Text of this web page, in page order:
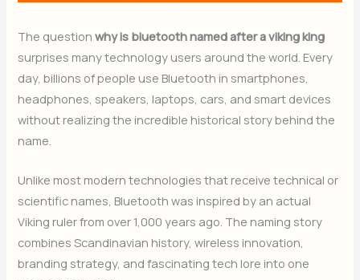
The questionwhy is bluetooth named after a viking king
surprises many technology users around the world. Every
day, billions of people use Bluetooth in smartphones,
headphones, speakers, laptops, cars, and smart devices
without realizing the incredible historical story behind the
name.
Unlike most modern technologies that receive technical or
scientific names, Bluetooth was inspired by an actual
Viking ruler from over 1,000 years ago. The naming story
combines Scandinavian history, wireless innovation,
branding strategy, and fascinating tech lore into one